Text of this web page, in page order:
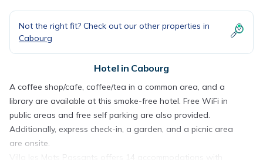
Not the right fit? Check out our other properties in
Cabourg
Hotel in Cabourg
A coffee shop/cafe, coffee/tea in a common area, and a
library are available at this smoke-free hotel. Free WiFi in
public areas and free self parking are also provided.
Additionally, express check-in, a garden, and a picnic area
are onsite.
Villa les Mots Passants offers 14 accommodations with